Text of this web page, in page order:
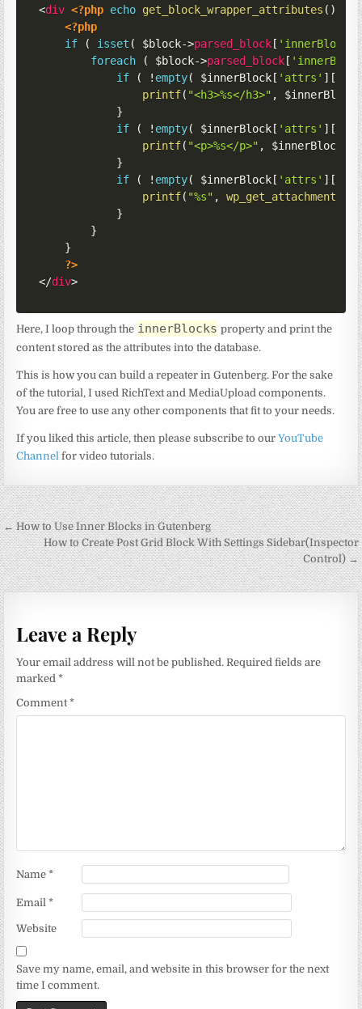
<div <?php echo get_block_wrapper_attributes ( )
?>
<?php
if
( isset ( $block->parsed_block [ 'innerBlocks'
foreach
( $block->parsed_block [
if
( ! empty( $innerBlock [ 'attrs' ] [
printf( "<h3>%s</h3>" , $innerBlock
[
}
if
( ! empty( $innerBlock [ 'attrs' ] [
printf( "<p>%s</p>" , $innerBlock
}
if
( ! empty( $innerBlock [ 'attrs' ] [
printf( "%s" ,
}
}
}
?>
</div>
Here, I loop through the innerBlocks property and print the
content stored as the attributes into the database.
This is how you can build a repeater in Gutenberg. For the sake
of the tutorial, I used RichText and MediaUpload components.
You are free to use any other components that fit to your needs.
If you liked this article, then please subscribe to ourYouTube
Channel for video tutorials.
Post
navigation
← How to Use Inner Blocks in Gutenberg
How to Create Post Grid Block With Settings Sidebar(Inspector
Control) →
Leave a Reply
Your email address will not be published. Required fields are
marked*
Comment*
Name*
Email*
Website
Save my name, email, and website in this browser for the next
time I comment.